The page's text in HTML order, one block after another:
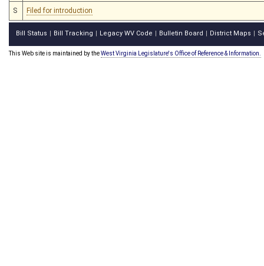
S Filed for introduction
Bill Status Bill Tracking Legacy WV Code Bulletin Board District Maps
This Web site is maintained by theWest Virginia Legislature's Office of Reference & Information.